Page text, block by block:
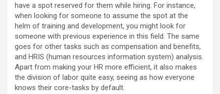
have a spot reserved for them while hiring. For instance,
when looking for someone to assume the spot at the
helm of training and development, you might look for
someone with previous experience in this field. The same
goes for other tasks such as compensation and benefits,
and HRIS (human resources information system) analysis.
Apart from making your HR more efficient, it also makes
the division of labor quite easy, seeing as how everyone
knows their core-tasks by default.